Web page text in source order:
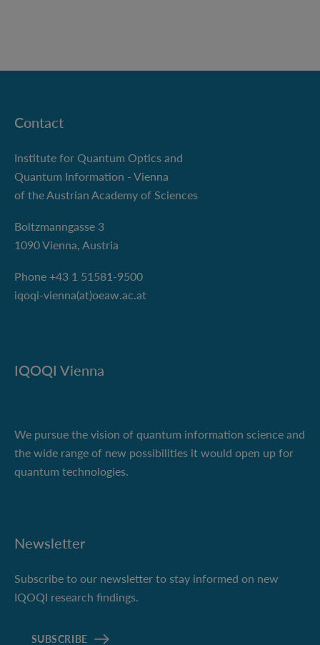
Contact
Institute for Quantum Optics and
Quantum Information - Vienna
of the Austrian Academy of Sciences
Boltzmanngasse 3
1090 Vienna, Austria
Phone +43 1 51581-9500
iqoqi-vienna(at)oeaw.ac.at
IQOQI Vienna
We pursue the vision of quantum information science and
the wide range of new possibilities it would open up for
quantum technologies.
Newsletter
Subscribe to our newsletter to stay informed on new
IQOQI research findings.
SUBSCRIBE